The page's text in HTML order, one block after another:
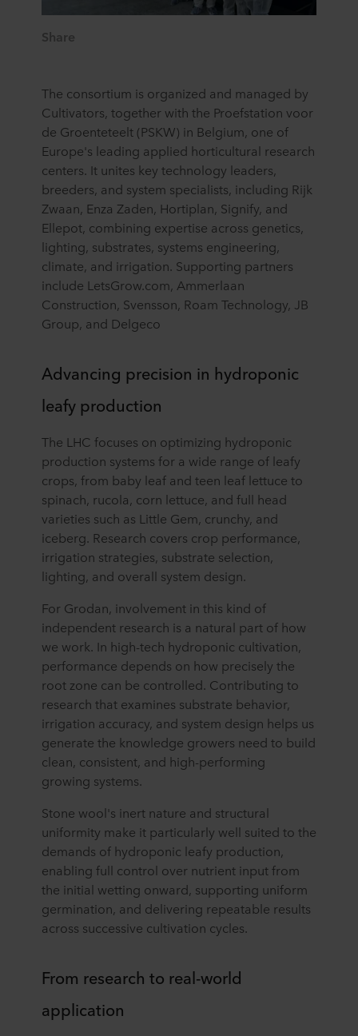
Share
The consortium is organized and managed by
Cultivators, together with the Proefstation voor
de Groenteteelt (PSKW) in Belgium, one of
Europe's leading applied horticultural research
centers. It unites key technology leaders,
breeders, and system specialists, including Rijk
Zwaan, Enza Zaden, Hortiplan, Signify, and
Ellepot, combining expertise across genetics,
lighting, substrates, systems engineering,
climate, and irrigation. Supporting partners
include LetsGrow.com, Ammerlaan
Construction, Svensson, Roam Technology, JB
Group, and Delgeco
Advancing precision in hydroponic
leafy production
The LHC focuses on optimizing hydroponic
production systems for a wide range of leafy
crops, from baby leaf and teen leaf lettuce to
spinach, rucola, corn lettuce, and full head
varieties such as Little Gem, crunchy, and
iceberg. Research covers crop performance,
irrigation strategies, substrate selection,
lighting, and overall system design.
For Grodan, involvement in this kind of
independent research is a natural part of how
we work. In high-tech hydroponic cultivation,
performance depends on how precisely the
root zone can be controlled. Contributing to
research that examines substrate behavior,
irrigation accuracy, and system design helps us
generate the knowledge growers need to build
clean, consistent, and high-performing
growing systems.
Stone wool's inert nature and structural
uniformity make it particularly well suited to the
demands of hydroponic leafy production,
enabling full control over nutrient input from
the initial wetting onward, supporting uniform
germination, and delivering repeatable results
across successive cultivation cycles.
From research to real-world
application